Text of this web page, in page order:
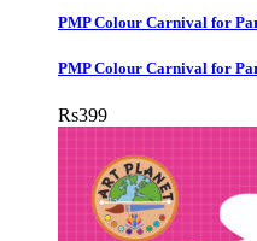
PMP Colour Carnival for
PMP Colour Carnival for
Rs399